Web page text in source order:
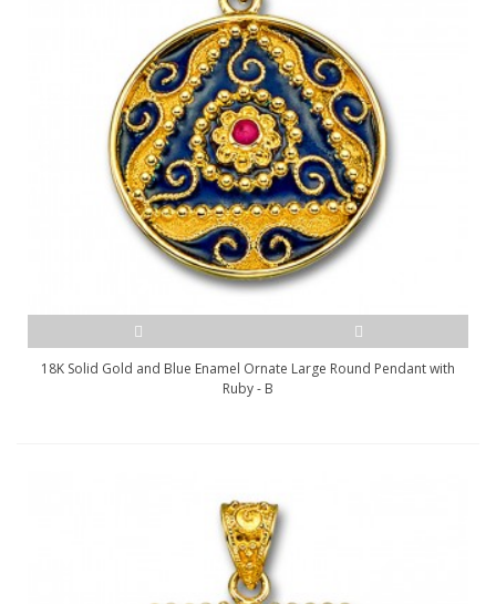
18K Solid Gold and Blue Enamel Ornate Large Round Pendant with
Ruby - B